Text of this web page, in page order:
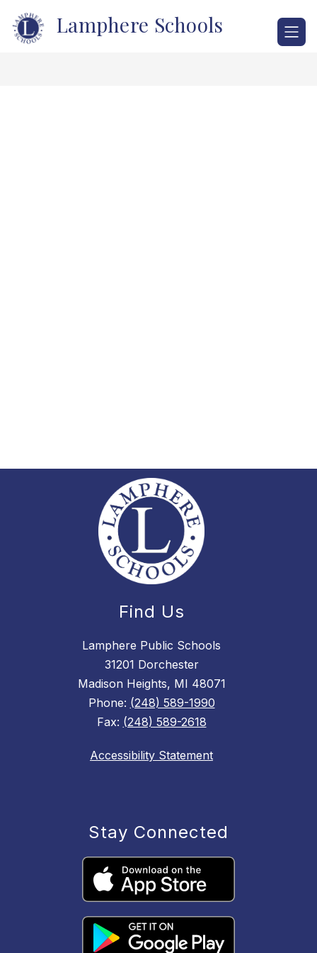
content
Lamphere Schools
Find Us
Lamphere Public Schools
31201 Dorchester
Madison Heights, MI 48071
Phone: (248) 589-1990
Fax: (248) 589-2618
Accessibility Statement
Stay Connected